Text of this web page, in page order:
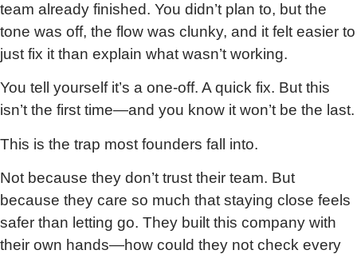
team already finished. You didn’t plan to, but the
tone was off, the flow was clunky, and it felt easier to
just fix it than explain what wasn’t working.
You tell yourself it’s a one-off. A quick fix. But this
isn’t the first time—and you know it won’t be the last.
This is the trap most founders fall into.
Not because they don’t trust their team. But
because they care so much that staying close feels
safer than letting go. They built this company with
their own hands—how could they not check every